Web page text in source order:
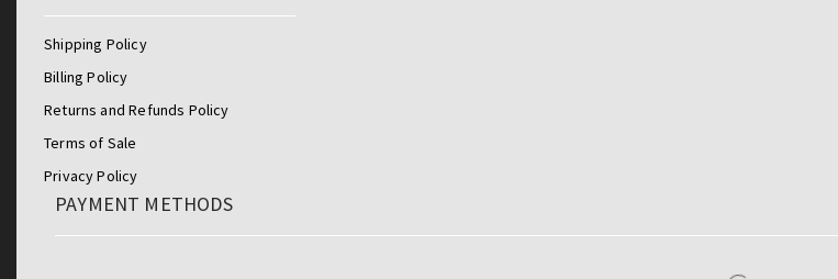
Shipping Policy
Billing Policy
Returns and Refunds Policy
Terms of Sale
Privacy Policy
PAYMENT METHODS